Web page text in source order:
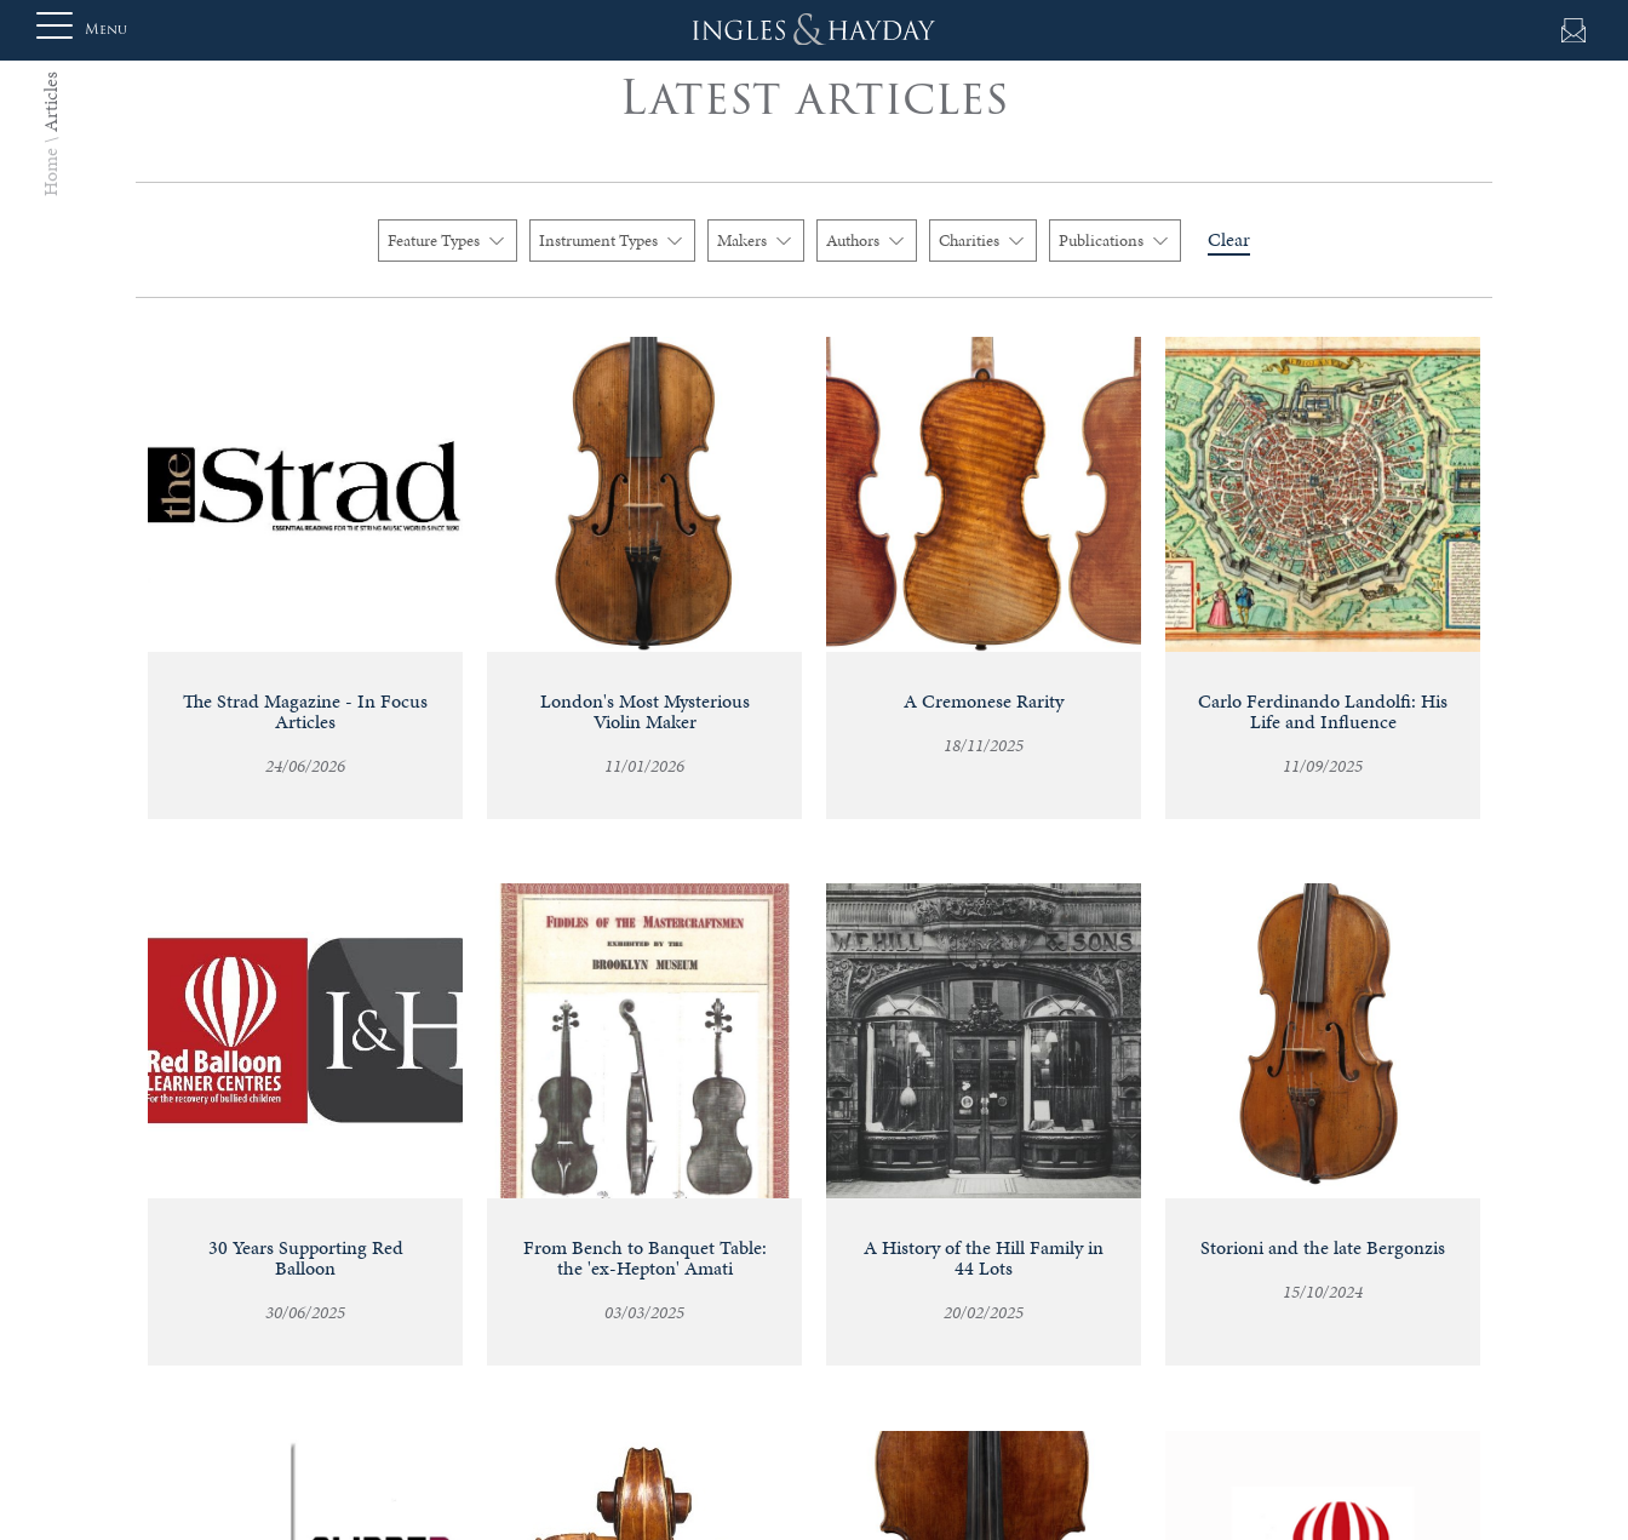
Auction
Selling
Menu
Home
Articles Latest articles
Feature Types Instrument Types Makers Authors Charities Publications Clear
The Strad Magazine - In Focus
Articles
24/06/2026
London's Most Mysterious
Violin Maker
11/01/2026
A Cremonese Rarity
18/11/2025
Carlo Ferdinando Landolfi: His
Life and Influence
11/09/2025
30 Years Supporting Red
Balloon
30/06/2025
From Bench to Banquet Table:
the 'ex-Hepton' Amati
03/03/2025
A History of the Hill Family in
44 Lots
20/02/2025
Storioni and the late Bergonzis
15/10/2024